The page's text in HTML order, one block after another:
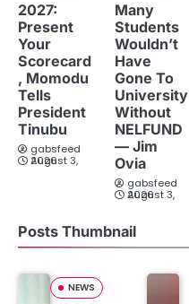
2027:
Present
Your
Scorecard
, Momodu
Tells
President
Tinubu
gabsfeed
August 3, 2026
Many
Students
Wouldn’t
Have
Gone To
University
Without
NELFUND
— Jim
Ovia
gabsfeed
August 3, 2026
Posts Thumbnail
NEWS